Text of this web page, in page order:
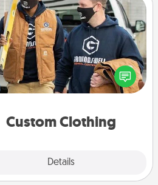
Custom Clothing
Details
Custom Clothing
Create and give a personalized
of clothing to someone you
love. Make it meaningful by
incorporating something that is